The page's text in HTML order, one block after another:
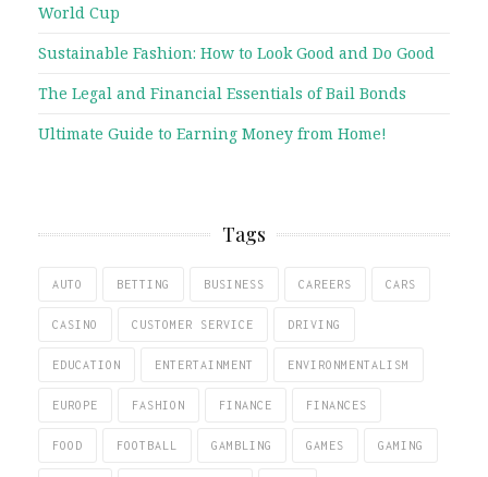
World Cup
Sustainable Fashion: How to Look Good and Do Good
The Legal and Financial Essentials of Bail Bonds
Ultimate Guide to Earning Money from Home!
Tags
AUTO BETTING BUSINESS CAREERS CARS
CASINO CUSTOMER SERVICE DRIVING
EDUCATION ENTERTAINMENT ENVIRONMENTALISM
EUROPE FASHION FINANCE FINANCES
FOOD FOOTBALL GAMBLING GAMES GAMING